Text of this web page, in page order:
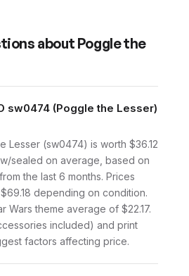
about Poggle the
sw0474 (Poggle the Lesser)
Lesser (sw0474) is worth $36.12
sealed on average, based on
the last 6 months. Prices
depending on condition.
Wars theme average of $22.17.
included) and print
factors affecting price.